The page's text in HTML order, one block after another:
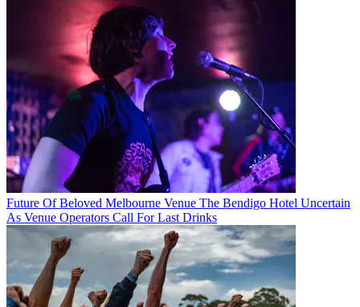
Future Of Beloved Melbourne Venue The Bendigo Hotel Uncertain
As Venue Operators Call For Last Drinks